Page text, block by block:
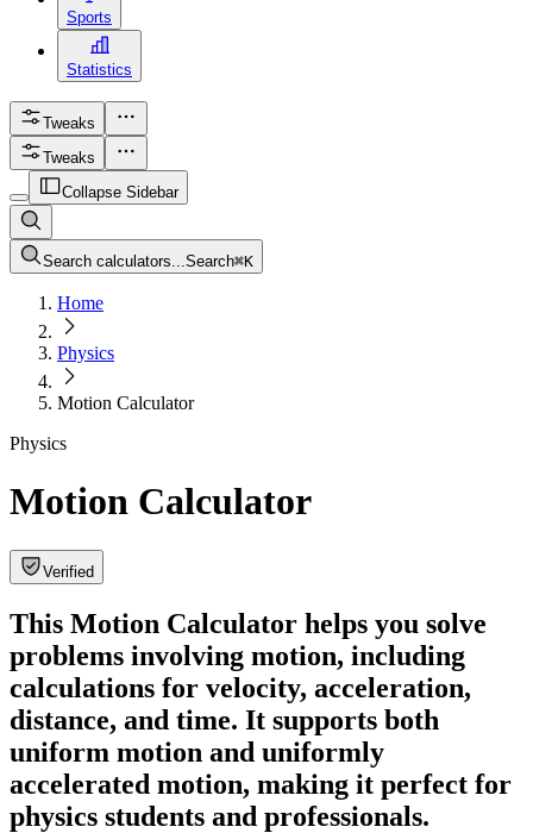
Sports
Statistics
Tweaks
Tweaks
Collapse Sidebar
Search calculators...Search⌘K
Home
Physics
Motion Calculator
Physics
Motion Calculator
Verified
This Motion Calculator helps you solve
problems involving motion, including
calculations for velocity, acceleration,
distance, and time. It supports both
uniform motion and uniformly
accelerated motion, making it perfect for
physics students and professionals.